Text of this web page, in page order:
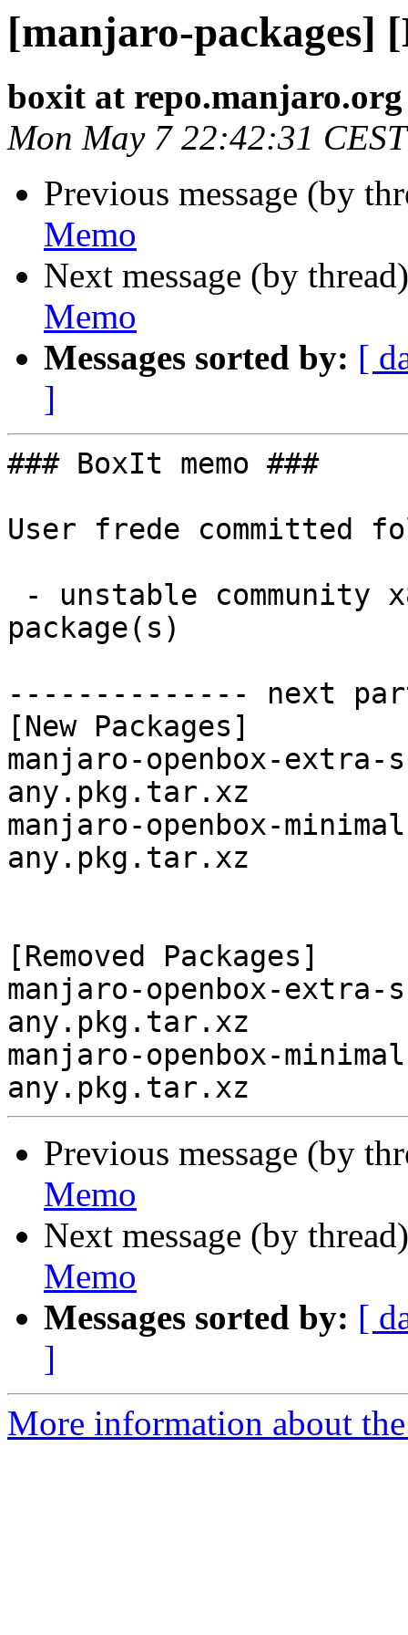
[manjaro-packages]
boxit at repo.manjaro.org
Mon May 7 22:42:31
Previous message (by
Memo
Next message (by
Memo
Messages sorted by: [
]
### BoxIt memo ###
User frede committed
package(s)
-------------- next
[New Packages]
manjaro-openbox-
any.pkg.tar.xz
manjaro-openbox-
any.pkg.tar.xz
[Removed Packages]
manjaro-openbox-
any.pkg.tar.xz
manjaro-openbox-
Previous message (by
Memo
Next message (by
Memo
Messages sorted by: [
]
More information about